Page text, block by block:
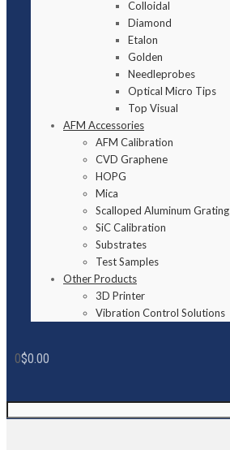
Colloidal
Diamond
Etalon
Golden
Needleprobes
Optical Micro Tips
Top Visual
AFM Accessories
AFM Calibration
CVD Graphene
HOPG
Mica
Scalloped Aluminum Grating
SiC Calibration
Substrates
Test Samples
Other Products
3D Printer
Vibration Control Solutions
0$0.00